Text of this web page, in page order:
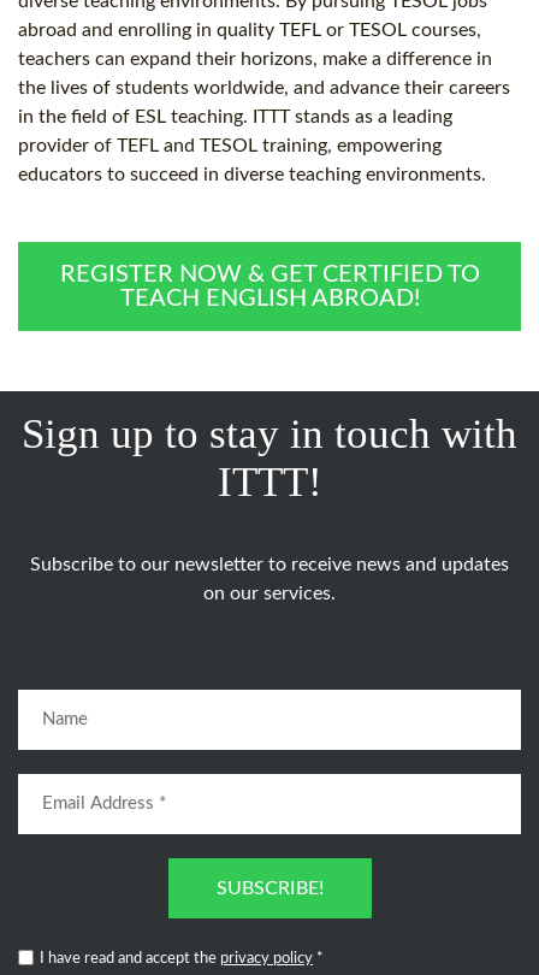
abroad and enrolling in quality TEFL or TESOL courses,
teachers can expand their horizons, make a difference in
the lives of students worldwide, and advance their careers
in the field of ESL teaching. ITTT stands as a leading
provider of TEFL and TESOL training, empowering
educators to succeed in diverse teaching environments.
REGISTER NOW & GET CERTIFIED TO
TEACH ENGLISH ABROAD!
Sign up to stay in touch with
ITTT!
Subscribe to our newsletter to receive news and updates
on our services.
SUBSCRIBE!
I have read and accept the privacy policy *